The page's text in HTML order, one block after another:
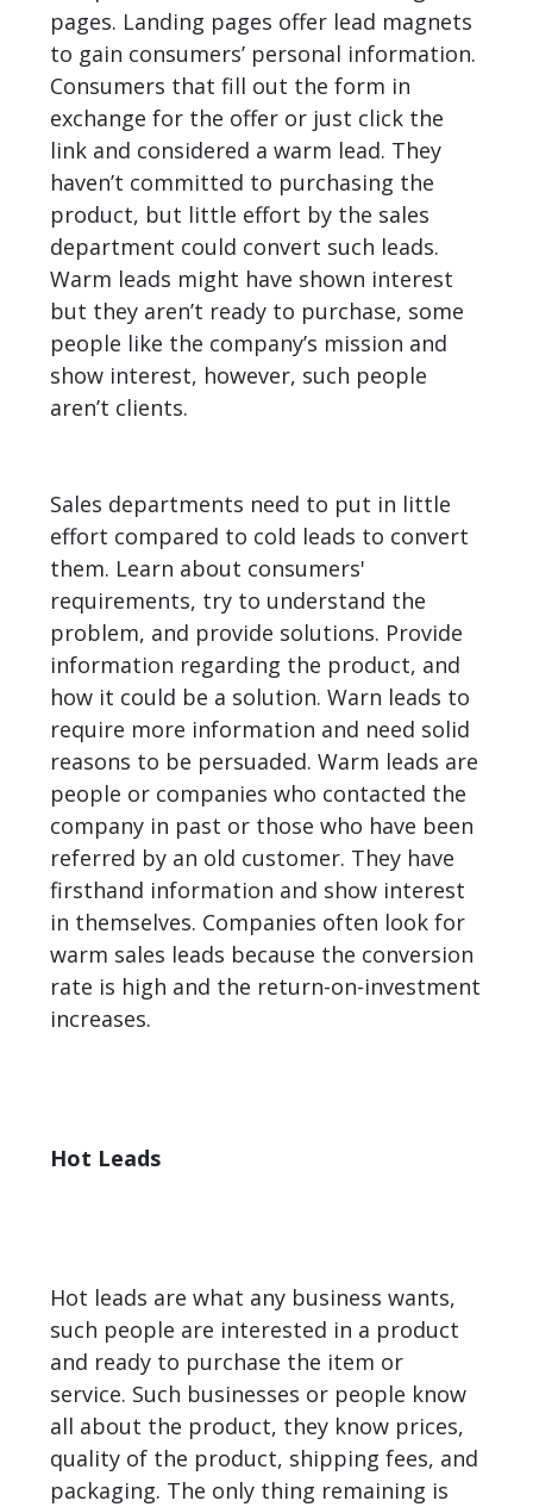
pages. Landing pages offer lead magnets
to gain consumers’ personal information.
Consumers that fill out the form in
exchange for the offer or just click the
link and considered a warm lead. They
haven’t committed to purchasing the
product, but little effort by the sales
department could convert such leads.
Warm leads might have shown interest
but they aren’t ready to purchase, some
people like the company’s mission and
show interest, however, such people
aren’t clients.
Sales departments need to put in little
effort compared to cold leads to convert
them. Learn about consumers'
requirements, try to understand the
problem, and provide solutions. Provide
information regarding the product, and
how it could be a solution. Warn leads to
require more information and need solid
reasons to be persuaded. Warm leads are
people or companies who contacted the
company in past or those who have been
referred by an old customer. They have
firsthand information and show interest
in themselves. Companies often look for
warm sales leads because the conversion
rate is high and the return-on-investment
increases.
Hot Leads
Hot leads are what any business wants,
such people are interested in a product
and ready to purchase the item or
service. Such businesses or people know
all about the product, they know prices,
quality of the product, shipping fees, and
packaging. The only thing remaining is